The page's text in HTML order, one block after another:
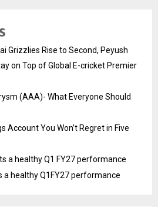
Grizzlies Rise to Second, Peyush
on Top of Global E-cricket Premier
(AAA)- What Everyone Should
Account You Won’t Regret in Five
a healthy Q1 FY27 performance
a healthy Q1FY27 performance